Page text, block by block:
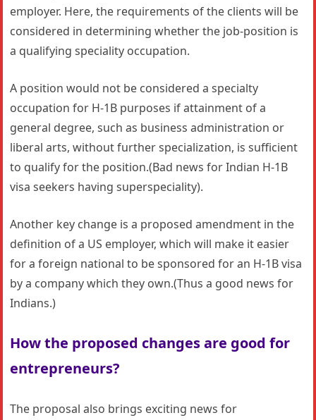
employer. Here, the requirements of the clients will be
considered in determining whether the job-position is
a qualifying speciality occupation.
A position would not be considered a specialty
occupation for H-1B purposes if attainment of a
general degree, such as business administration or
liberal arts, without further specialization, is sufficient
to qualify for the position.(Bad news for Indian H-1B
visa seekers having superspeciality).
Another key change is a proposed amendment in the
definition of a US employer, which will make it easier
for a foreign national to be sponsored for an H-1B visa
by a company which they own.(Thus a good news for
Indians.)
How the proposed changes are good for
entrepreneurs?
The proposal also brings exciting news for